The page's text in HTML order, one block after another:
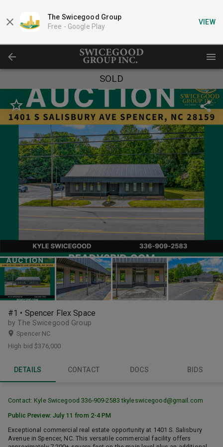
The Swicegood Group
Free - Google Play
VIEW
SOLD
#1 • Spencer Flex Space
by The Swicegood Group
Spencer NC
High bid$376,000
DETAILS CONTACT DOCS BIDS
Contact: Kyle Swicegood 336-909-2583tkyleswicegood@gmail.com
Public Preview: July 11 from 2-4 PM
Exceptional commercial real estate opportunity at 1401 S. Salisbury
Avenue in Spencer, NC. This versatile commercial facility offers